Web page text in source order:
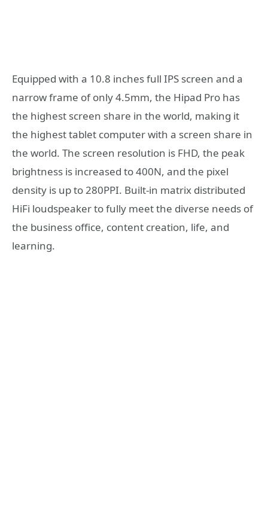
Equipped with a 10.8 inches full IPS screen and a
narrow frame of only 4.5mm, the Hipad Pro has
the highest screen share in the world, making it
the highest tablet computer with a screen share in
the world. The screen resolution is FHD, the peak
brightness is increased to 400N, and the pixel
density is up to 280PPI. Built-in matrix distributed
HiFi loudspeaker to fully meet the diverse needs of
the business office, content creation, life, and
learning.